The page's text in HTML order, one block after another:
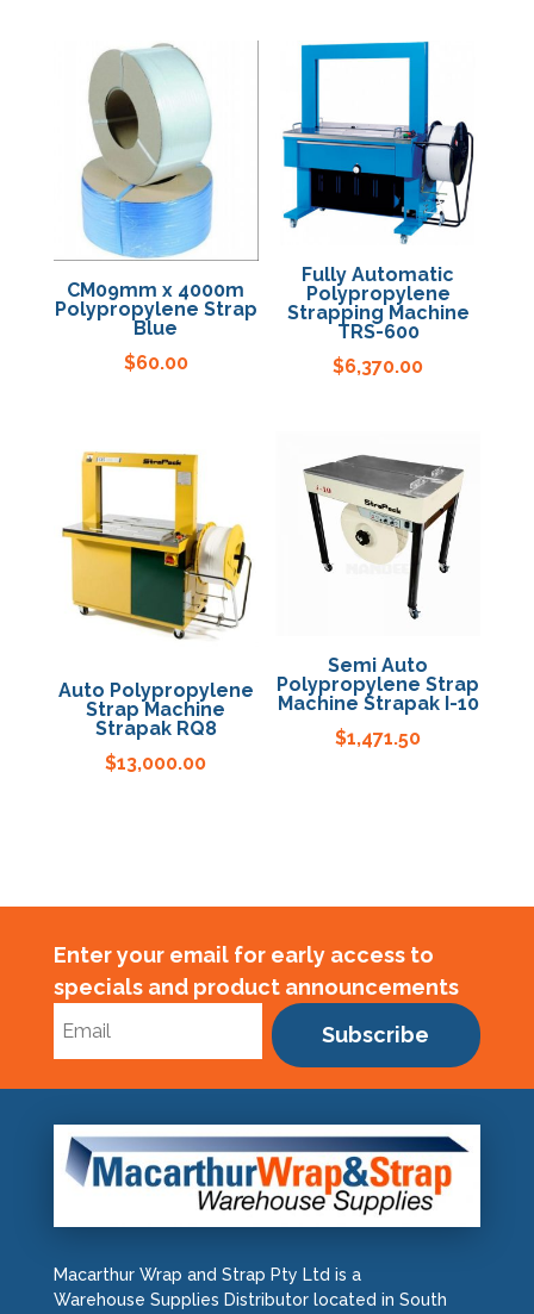
CM09mm x 4000m
Polypropylene Strap
Blue
$60.00
Fully Automatic
Polypropylene
Strapping Machine
TRS-600
$6,370.00
Auto Polypropylene
Strap Machine
Strapak RQ8
$13,000.00
Semi Auto
Polypropylene Strap
Machine Strapak I-10
$1,471.50
Enter your email for early access to
specials and product announcements
Subscribe
Macarthur Wrap and Strap Pty Ltd is a
Warehouse Supplies Distributor located in South